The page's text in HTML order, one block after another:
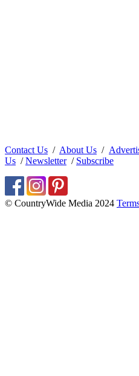
Contact Us / About Us /
Us /Newsletter/ Subscribe
© CountryWide Media 2024